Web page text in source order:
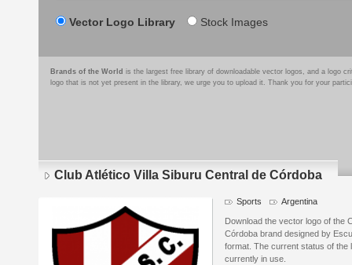
Vector Logo Library Stock Images
Brands of the World is the largest free library of downloadable vector logos, and a logo
logo that is not yet present in the library, we urge you to upload it. Thank you for your
Club Atlético Villa Siburu Central de Córdoba
Sports Argentina
Download the vector logo of the
Córdoba brand designed by
format. The current status of the
currently in use.